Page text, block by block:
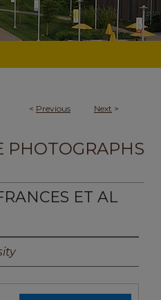
< Previous Next >
PHOTOGRAPHS
ET AL